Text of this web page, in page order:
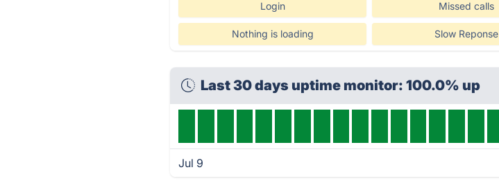
Login Missed calls
Nothing is loading Slow Reponse
Last 30 days uptime monitor: 100.0% up
Jul 9